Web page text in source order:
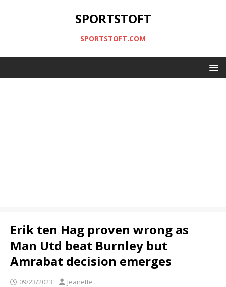
SPORTSTOFT
SPORTSTOFT.COM
Erik ten Hag proven wrong as
Man Utd beat Burnley but
Amrabat decision emerges
09/23/2023 Jeanette